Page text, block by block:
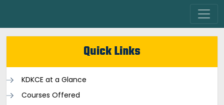
Quick Links
KDKCE at a Glance
Courses Offered